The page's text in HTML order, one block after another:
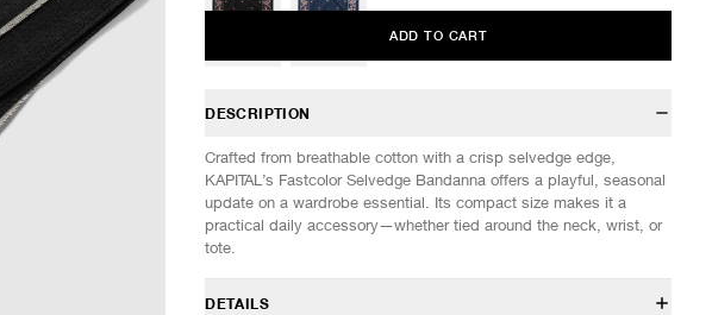
ADD TO CART
DESCRIPTION
Crafted from breathable cotton with a crisp selvedge edge,
KAPITAL’s Fastcolor Selvedge Bandanna offers a playful, seasonal
update on a wardrobe essential. Its compact size makes it a
practical daily accessory—whether tied around the neck, wrist, or
tote.
DETAILS